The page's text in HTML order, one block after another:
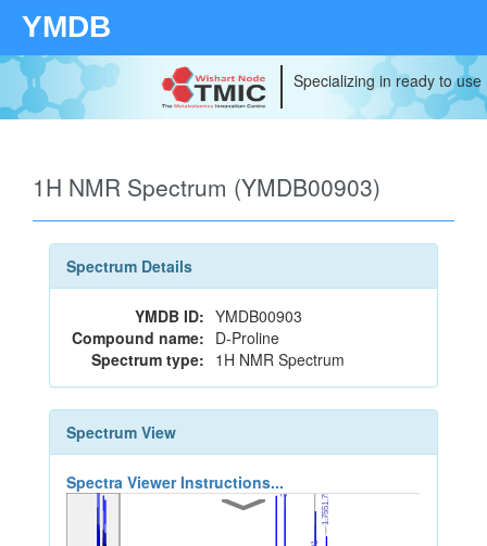
YMDB
Specializing in ready to
1H NMR Spectrum (YMDB00903)
Spectrum Details
YMDB ID: YMDB00903
Compound name: D-Proline
Spectrum type: 1H NMR Spectrum
Spectrum View
Spectra Viewer Instructions...